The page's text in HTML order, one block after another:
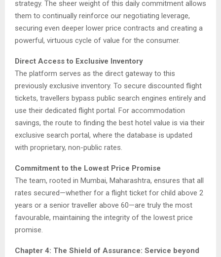
strategy. The sheer weight of this daily commitment allows
them to continually reinforce our negotiating leverage,
securing even deeper lower price contracts and creating a
powerful, virtuous cycle of value for the consumer.
Direct Access to Exclusive Inventory
The platform serves as the direct gateway to this
previously exclusive inventory. To secure discounted flight
tickets, travellers bypass public search engines entirely and
use their dedicated flight portal. For accommodation
savings, the route to finding the best hotel value is via their
exclusive search portal, where the database is updated
with proprietary, non-public rates.
Commitment to the Lowest Price Promise
The team, rooted in Mumbai, Maharashtra, ensures that all
rates secured—whether for a flight ticket for child above 2
years or a senior traveller above 60—are truly the most
favourable, maintaining the integrity of the lowest price
promise.
Chapter 4: The Shield of Assurance: Service beyond